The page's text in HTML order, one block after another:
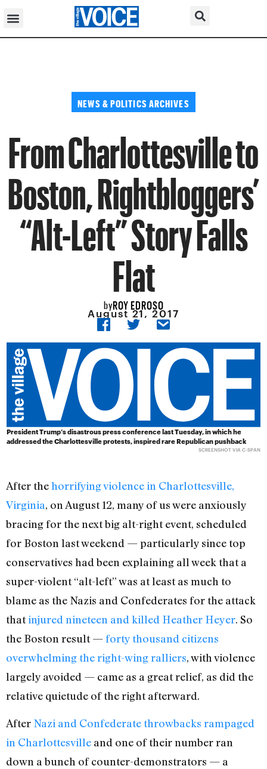
NEWS & POLITICS ARCHIVES
From Charlottesville to
Boston, Rightbloggers’
“Alt-Left” Story Falls
Flat
byROY EDROSO
August 21, 2017
President Trump’s disastrous press conference last Tuesday, in which he
addressed the Charlottesville protests, inspired rare Republican pushback
SCREENSHOT VIA C-SPAN
After thehorrifying violence in Charlottesville,
Virginia, on August 12, many of us were anxiously
bracing for the next big alt-right event, scheduled
for Boston last weekend — particularly since top
conservatives had been explaining all week that a
super-violent “alt-left” was at least as much to
blame as the Nazis and Confederates for the attack
thatinjured nineteen and killed Heather Heyer. So
the Boston result —forty thousand citizens
overwhelming the right-wing ralliers, with violence
largely avoided — came as a great relief, as did the
relative quietude of the right afterward.
After Nazi and Confederate throwbacks rampaged
in Charlottesville and one of their number ran
down a bunch of counter-demonstrators — a